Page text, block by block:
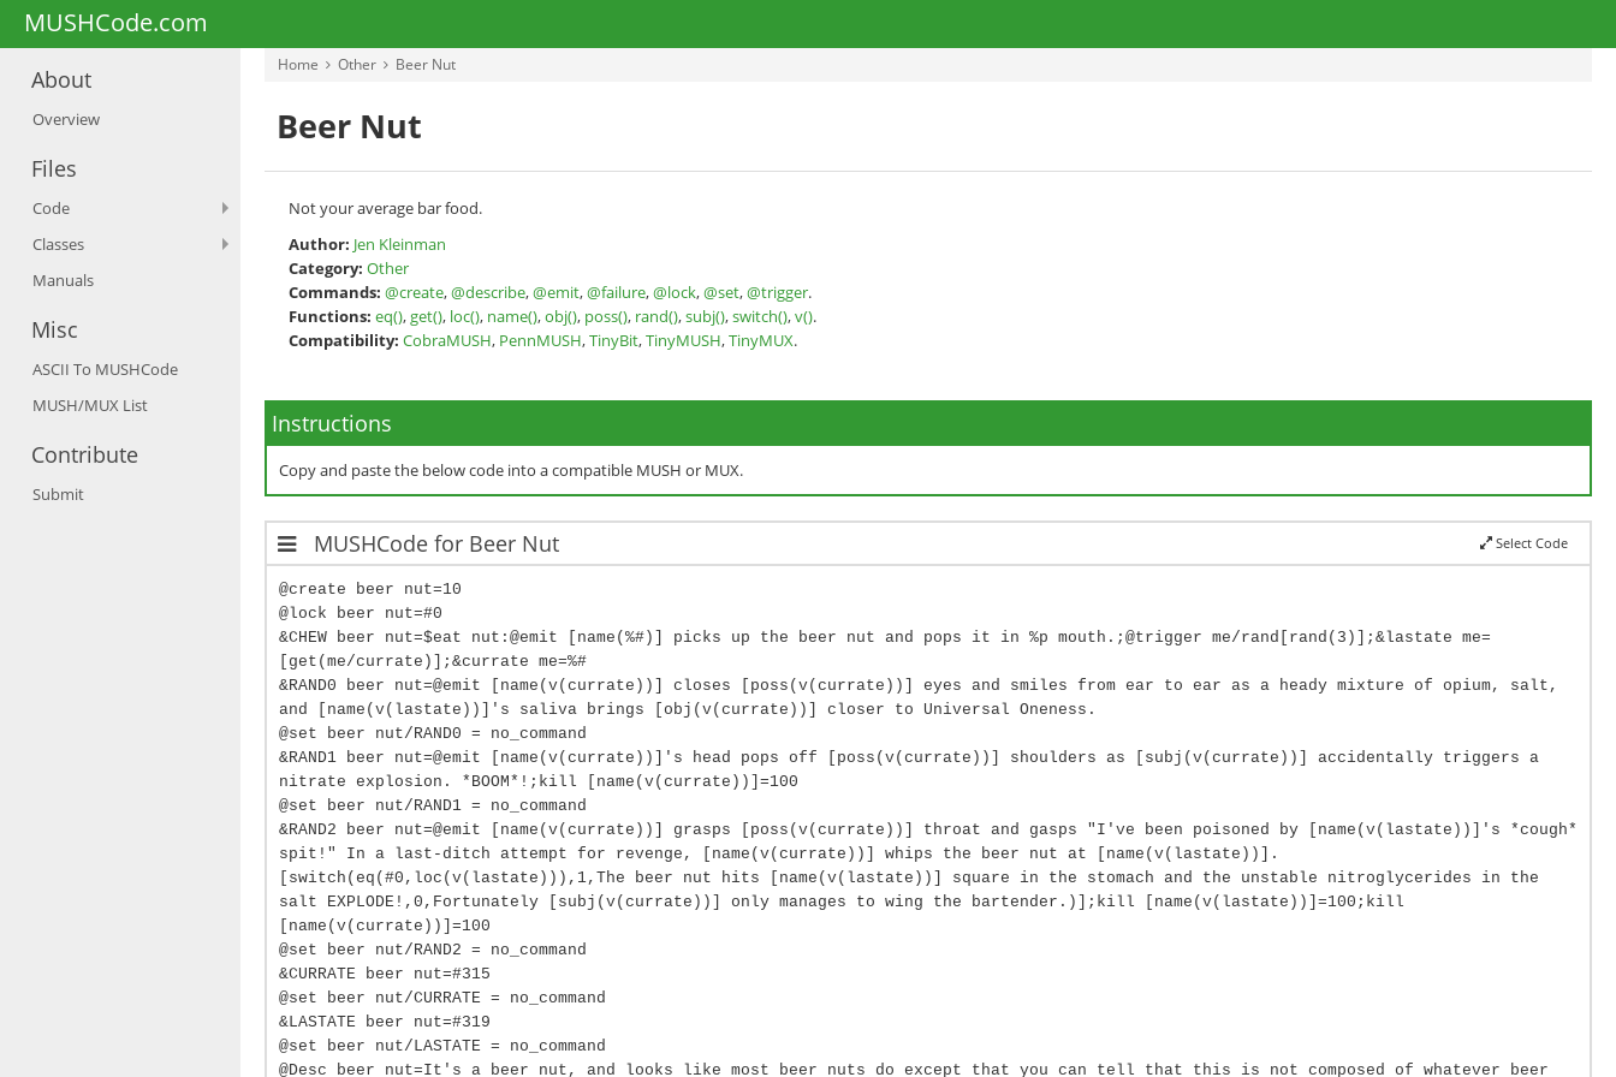
MUSHCode.com
About
Overview
Files
Code
Classes
Manuals
Misc
ASCII To MUSHCode
MUSH/MUX List
Contribute
Submit
Home Other Beer Nut
Beer Nut
Not your average bar food.
Author: Jen Kleinman
Category: Other
Commands: @create,@describe,@emit,@failure,@lock,@set,@trigger.
Functions: eq(),get(), loc(), name(),obj(), poss(), rand(),subj(),switch(),v().
Compatibility: CobraMUSH, PennMUSH,TinyBit,TinyMUSH,TinyMUX.
Instructions
Copy and paste the below code into a compatible MUSH or MUX.
MUSHCode for Beer Nut Select Code
@create beer nut=10
@lock beer nut=#0
&CHEW beer nut=$eat nut:@emit [name(%#)] picks up the beer nut and pops it in %p mouth.;@trigger me/rand[rand(3)];&lastate me=
[get(me/currate)];&currate me=%#
&RAND0 beer nut=@emit [name(v(currate))] closes [poss(v(currate))] eyes and smiles from ear to ear as a heady mixture of opium, salt,
and [name(v(lastate))]'s saliva brings [obj(v(currate))] closer to Universal Oneness.
@set beer nut/RAND0 = no_command
&RAND1 beer nut=@emit [name(v(currate))]'s head pops off [poss(v(currate))] shoulders as [subj(v(currate))] accidentally triggers a
nitrate explosion. *BOOM*!;kill [name(v(currate))]=100
@set beer nut/RAND1 = no_command
&RAND2 beer nut=@emit [name(v(currate))] grasps [poss(v(currate))] throat and gasps "I've been poisoned by [name(v(lastate))]'s *cough*
spit!" In a last-ditch attempt for revenge, [name(v(currate))] whips the beer nut at [name(v(lastate))].
[switch(eq(#0,loc(v(lastate))),1,The beer nut hits [name(v(lastate))] square in the stomach and the unstable nitroglycerides in the
salt EXPLODE!,0,Fortunately [subj(v(currate))] only manages to wing the bartender.)];kill [name(v(lastate))]=100;kill
[name(v(currate))]=100
@set beer nut/RAND2 = no_command
&CURRATE beer nut=#315
@set beer nut/CURRATE = no_command
&LASTATE beer nut=#319
@set beer nut/LASTATE = no_command
@Desc beer nut=It's a beer nut, and looks like most beer nuts do except that you can tell that this is not composed of whatever beer